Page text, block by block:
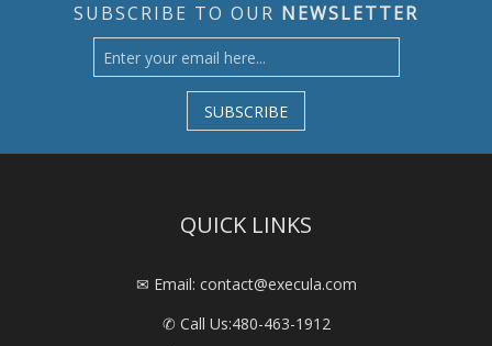
SUBSCRIBE TO OUR NEWSLETTER
SUBSCRIBE
QUICK LINKS
✉ Email: contact@execula.com
✆ Call Us:480-463-1912